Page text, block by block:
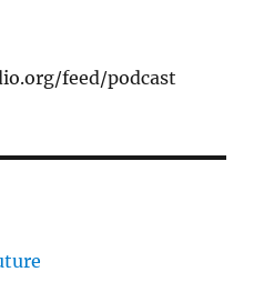
feed/podcast